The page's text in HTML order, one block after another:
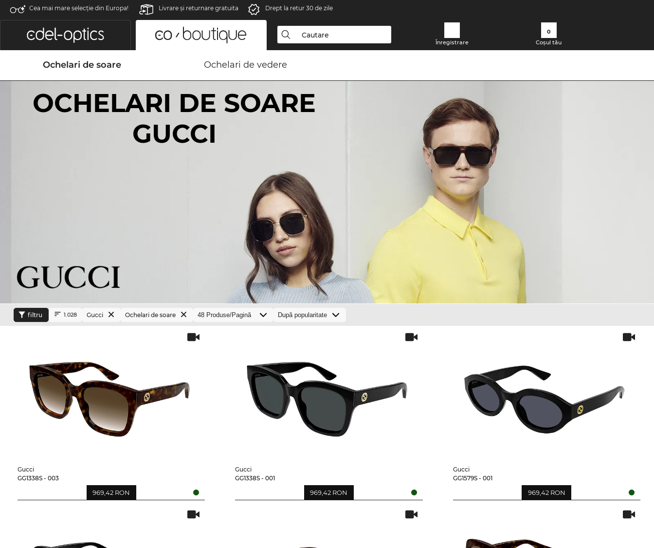
Cea mai mare selecție din Europa! Livrare şi returnare gratuita Drept la retur 30 de zile
Înregistrare
0
Coșul tău
Ochelari de soare Ochelari de vedere
OCHELARI DE SOARE
GUCCI
filtru 1.028 Gucci Ochelari de soare
Gucci
GG1338S - 003
969,42 RON
Gucci
GG1338S - 001
969,42 RON
Gucci
GG1579S - 001
969,42 RON